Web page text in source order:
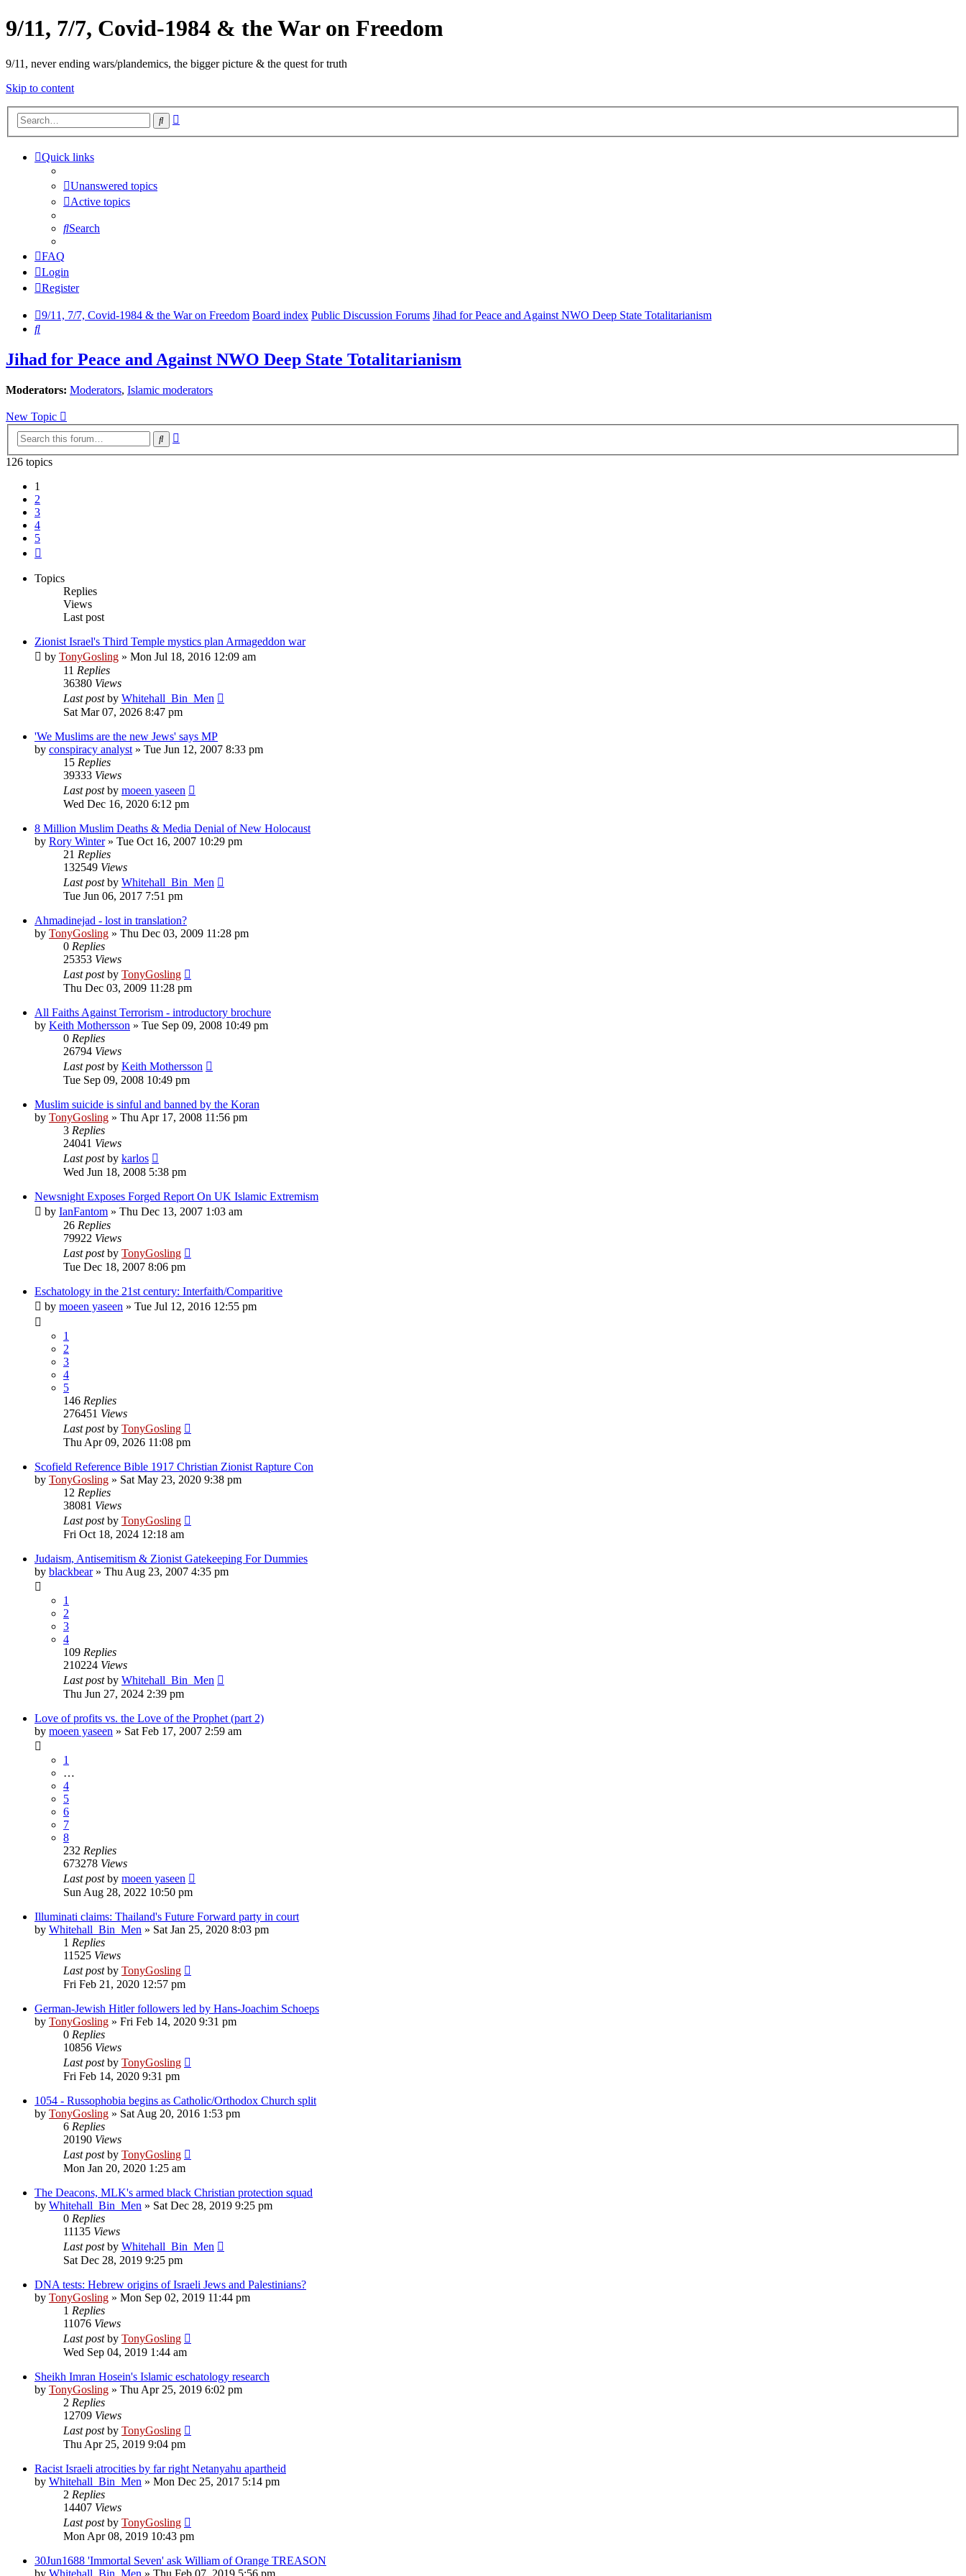
9/11, 7/7, Covid-1984 & the War on Freedom
9/11, never ending wars/plandemics, the bigger picture & the quest for truth
Skip to content
Search
Quick links
Unanswered topics
Active topics
Search
FAQ
Login
Register
9/11, 7/7, Covid-1984 & the War on Freedom Board index Public Discussion Forums Jihad for Peace and Against NWO Deep State Totalitarianism
Search
Jihad for Peace and Against NWO Deep State Totalitarianism
Moderators: Moderators, Islamic moderators
New Topic
Search
126 topics
1
2
3
4
5
Topics
Replies
Views
Last post
Zionist Israel's Third Temple mystics plan Armageddon war
by TonyGosling » Mon Jul 18, 2016 12:09 am
11 Replies
36380 Views
Last postby Whitehall_Bin_Men
Sat Mar 07, 2026 8:47 pm
'We Muslims are the new Jews' says MP
by conspiracy analyst » Tue Jun 12, 2007 8:33 pm
15 Replies
39333 Views
Last postby moeen yaseen
Wed Dec 16, 2020 6:12 pm
8 Million Muslim Deaths & Media Denial of New Holocaust
by Rory Winter» Tue Oct 16, 2007 10:29 pm
21 Replies
132549 Views
Last postby Whitehall_Bin_Men
Tue Jun 06, 2017 7:51 pm
Ahmadinejad - lost in translation?
by TonyGosling » Thu Dec 03, 2009 11:28 pm
0 Replies
25353 Views
Last postby TonyGosling
Thu Dec 03, 2009 11:28 pm
All Faiths Against Terrorism - introductory brochure
by Keith Mothersson » Tue Sep 09, 2008 10:49 pm
0 Replies
26794 Views
Last postby Keith Mothersson
Tue Sep 09, 2008 10:49 pm
Muslim suicide is sinful and banned by the Koran
by TonyGosling » Thu Apr 17, 2008 11:56 pm
3 Replies
24041 Views
Last postby karlos
Wed Jun 18, 2008 5:38 pm
Newsnight Exposes Forged Report On UK Islamic Extremism
by IanFantom » Thu Dec 13, 2007 1:03 am
26 Replies
79922 Views
Last postby TonyGosling
Tue Dec 18, 2007 8:06 pm
Eschatology in the 21st century: Interfaith/Comparitive
by moeen yaseen » Tue Jul 12, 2016 12:55 pm
1
2
3
4
5
146 Replies
276451 Views
Last postby TonyGosling
Thu Apr 09, 2026 11:08 pm
Scofield Reference Bible 1917 Christian Zionist Rapture Con
by TonyGosling » Sat May 23, 2020 9:38 pm
12 Replies
38081 Views
Last postby TonyGosling
Fri Oct 18, 2024 12:18 am
Judaism, Antisemitism & Zionist Gatekeeping For Dummies
by blackbear» Thu Aug 23, 2007 4:35 pm
1
2
3
4
109 Replies
210224 Views
Last postby Whitehall_Bin_Men
Thu Jun 27, 2024 2:39 pm
Love of profits vs. the Love of the Prophet (part 2)
by moeen yaseen » Sat Feb 17, 2007 2:59 am
1
…
4
5
6
7
8
232 Replies
673278 Views
Last postby moeen yaseen
Sun Aug 28, 2022 10:50 pm
Illuminati claims: Thailand's Future Forward party in court
by Whitehall_Bin_Men » Sat Jan 25, 2020 8:03 pm
1 Replies
11525 Views
Last postby TonyGosling
Fri Feb 21, 2020 12:57 pm
German-Jewish Hitler followers led by Hans-Joachim Schoeps
by TonyGosling » Fri Feb 14, 2020 9:31 pm
0 Replies
10856 Views
Last postby TonyGosling
Fri Feb 14, 2020 9:31 pm
1054 - Russophobia begins as Catholic/Orthodox Church split
by TonyGosling » Sat Aug 20, 2016 1:53 pm
6 Replies
20190 Views
Last postby TonyGosling
Mon Jan 20, 2020 1:25 am
The Deacons, MLK's armed black Christian protection squad
by Whitehall_Bin_Men » Sat Dec 28, 2019 9:25 pm
0 Replies
11135 Views
Last postby Whitehall_Bin_Men
Sat Dec 28, 2019 9:25 pm
DNA tests: Hebrew origins of Israeli Jews and Palestinians?
by TonyGosling » Mon Sep 02, 2019 11:44 pm
1 Replies
11076 Views
Last postby TonyGosling
Wed Sep 04, 2019 1:44 am
Sheikh Imran Hosein's Islamic eschatology research
by TonyGosling » Thu Apr 25, 2019 6:02 pm
2 Replies
12709 Views
Last postby TonyGosling
Thu Apr 25, 2019 9:04 pm
Racist Israeli atrocities by far right Netanyahu apartheid
by Whitehall_Bin_Men » Mon Dec 25, 2017 5:14 pm
2 Replies
14407 Views
Last postby TonyGosling
Mon Apr 08, 2019 10:43 pm
30Jun1688 'Immortal Seven' ask William of Orange TREASON
by Whitehall_Bin_Men » Thu Feb 07, 2019 5:56 pm